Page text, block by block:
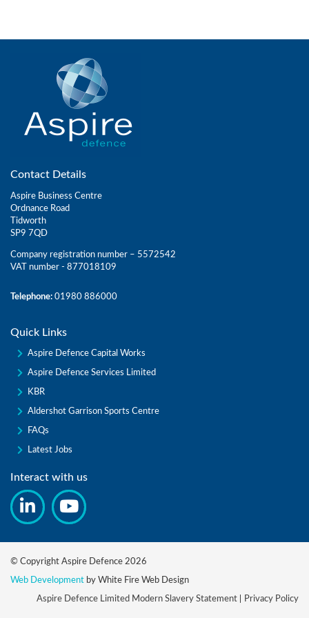
Contact Details
Aspire Business Centre
Ordnance Road
Tidworth
SP9 7QD
Company registration number – 5572542
VAT number - 877018109
Telephone: 01980 886000
Quick Links
Aspire Defence Capital Works
Aspire Defence Services Limited
KBR
Aldershot Garrison Sports Centre
FAQs
Latest Jobs
Interact with us
© Copyright Aspire Defence 2026
Web Development by White Fire Web Design
Aspire Defence Limited Modern Slavery Statement Privacy Policy